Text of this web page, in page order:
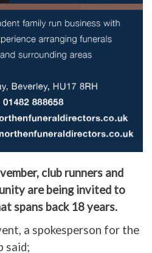
club runners and
are being invited to
spans back 18 years.
a spokesperson for the
said;